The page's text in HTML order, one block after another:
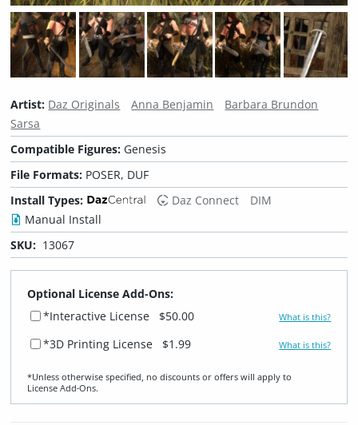
Artist: Daz Originals Anna Benjamin
Barbara Brundon
Sarsa
Compatible Figures: Genesis
File Formats: POSER, DUF
Install Types:
Daz Connect
DIM
Manual Install
SKU: 13067
Optional License Add-Ons:
*Interactive License
$50.00 What is this?
*3D Printing License $1.99 What is this?
*Unless otherwise specified, no discounts or offers will apply to
License Add‑Ons.